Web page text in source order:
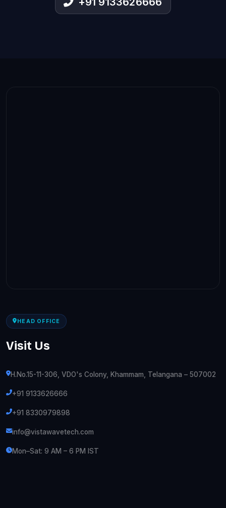
HEAD OFFICE
Visit Us
H.No.15-11-306, VDO's Colony, Khammam, Telangana – 507002
+91 9133626666
+91 8330979898
info@vistawavetech.com
Mon–Sat: 9 AM – 6 PM IST